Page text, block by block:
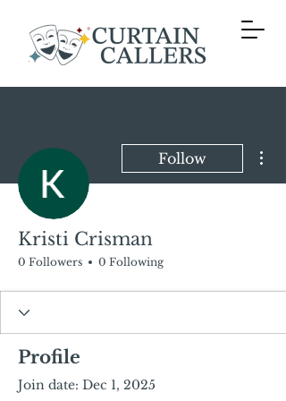
Follow
Kristi Crisman
0 Followers 0 Following
Profile
Join date: Dec 1, 2025